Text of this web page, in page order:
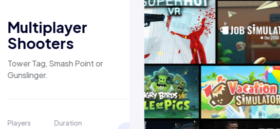
Multiplayer
Shooters
Tower Tag, Smash Point or
Gunslinger.
Players Duration